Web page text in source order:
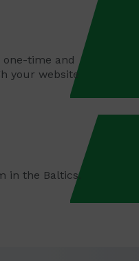
time and
your website
in the Baltics.